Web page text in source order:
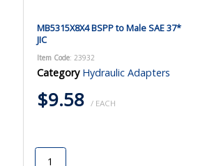
MB5315X8X4 BSPP to Male SAE 37*
JIC
Item Code: 23932
Category Hydraulic Adapters
$9.58 / EACH